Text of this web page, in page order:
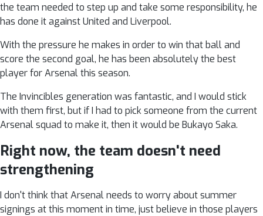
the team needed to step up and take some responsibility, he
has done it against United and Liverpool.
With the pressure he makes in order to win that ball and
score the second goal, he has been absolutely the best
player for Arsenal this season.
The Invincibles generation was fantastic, and I would stick
with them first, but if I had to pick someone from the current
Arsenal squad to make it, then it would be Bukayo Saka.
Right now, the team doesn't need
strengthening
I don't think that Arsenal needs to worry about summer
signings at this moment in time, just believe in those players